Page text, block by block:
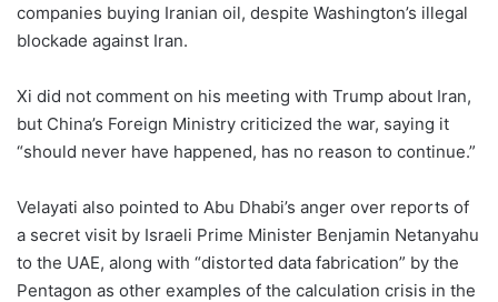
companies buying Iranian oil, despite Washington’s illegal
blockade against Iran.
Xi did not comment on his meeting with Trump about Iran,
but China’s Foreign Ministry criticized the war, saying it
“should never have happened, has no reason to continue.”
Velayati also pointed to Abu Dhabi’s anger over reports of
a secret visit by Israeli Prime Minister Benjamin Netanyahu
to the UAE, along with “distorted data fabrication” by the
Pentagon as other examples of the calculation crisis in the